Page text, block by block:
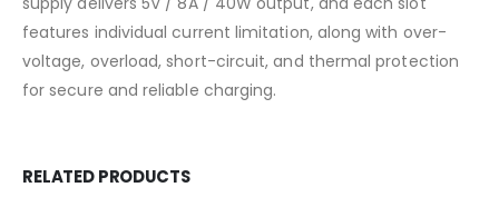
features individual current limitation, along with over-
voltage, overload, short-circuit, and thermal protection
for secure and reliable charging.
RELATED PRODUCTS